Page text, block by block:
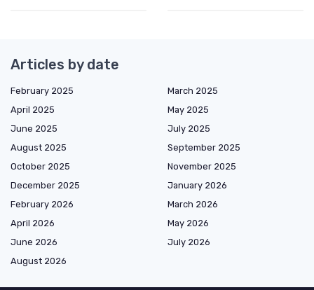
Articles by date
February 2025
March 2025
April 2025
May 2025
June 2025
July 2025
August 2025
September 2025
October 2025
November 2025
December 2025
January 2026
February 2026
March 2026
April 2026
May 2026
June 2026
July 2026
August 2026